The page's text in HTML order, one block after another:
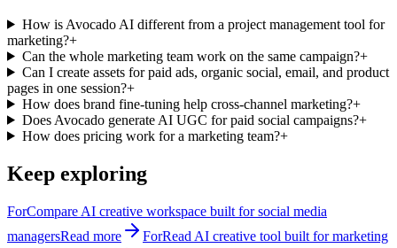
How is Avocado AI different from a project management tool for
marketing?+
Can the whole marketing team work on the same campaign?+
Can I create assets for paid ads, organic social, email, and product
pages in one session?+
How does brand fine-tuning help cross-channel marketing?+
Does Avocado generate AI UGC for paid social campaigns?+
How does pricing work for a marketing team?+
Keep exploring
ForCompare AI creative workspace built for social media
managersRead more ForRead AI creative tool built for marketing